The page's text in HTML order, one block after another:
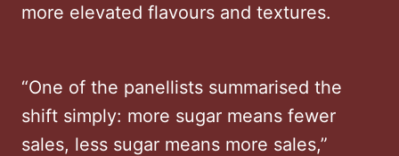
more elevated flavours and textures.
“One of the panellists summarised the
shift simply: more sugar means fewer
sales, less sugar means more sales,”